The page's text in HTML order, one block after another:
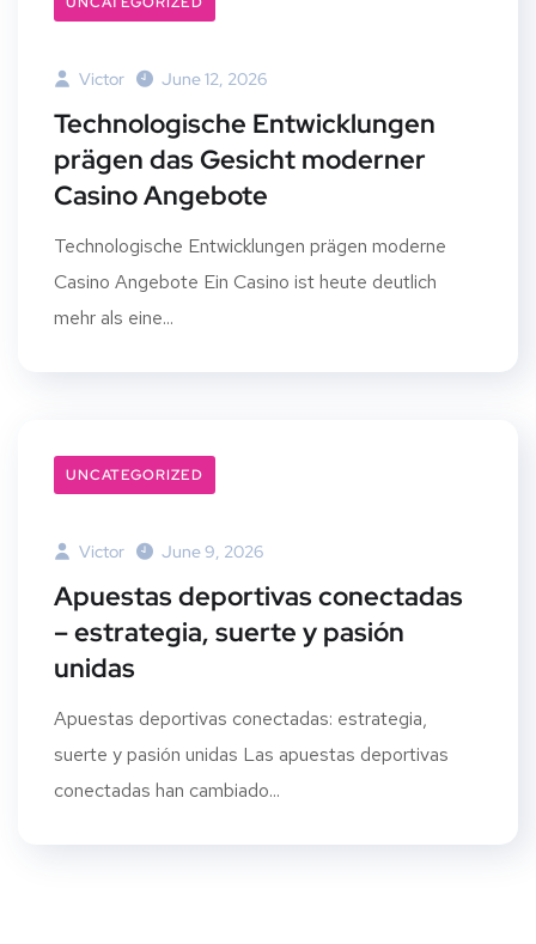
Victor June 12, 2026
Technologische Entwicklungen
prägen das Gesicht moderner
Casino Angebote
Technologische Entwicklungen prägen moderne
Casino Angebote Ein Casino ist heute deutlich
mehr als eine...
UNCATEGORIZED
Victor June 9, 2026
Apuestas deportivas conectadas
– estrategia, suerte y pasión
unidas
Apuestas deportivas conectadas: estrategia,
suerte y pasión unidas Las apuestas deportivas
conectadas han cambiado...